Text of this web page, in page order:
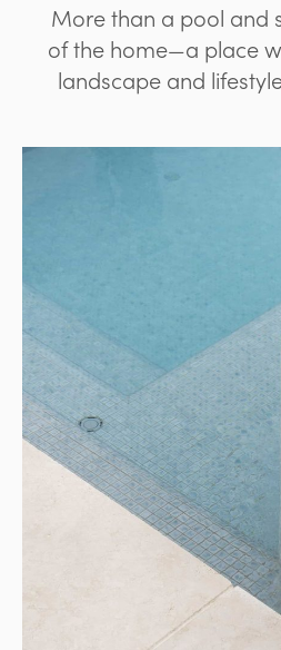
More than a pool and
of the home—a place
landscape and